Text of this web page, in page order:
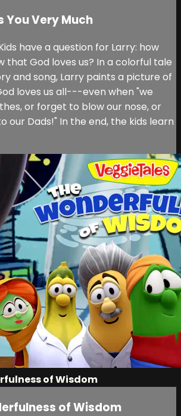
You Very Much
have a question for Larry: how
that God loves us? In a colorful tale
and song, Larry paints a picture of
loves us all---even when "we
or forget to blow our nose, or
our Dads!" In the end, the kids learn
of Wisdom
of Wisdom